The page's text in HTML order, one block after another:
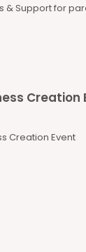
& Support for
Creation
Creation Event